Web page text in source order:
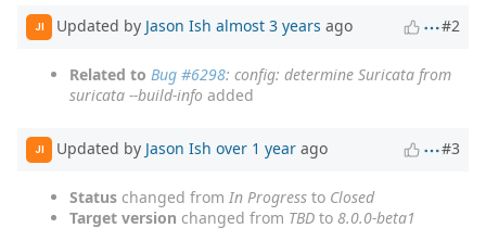
JI Updated by Jason Ish almost 3 years ago #2
Related to Bug #6298: config: determine Suricata from
suricata --build-info added
JI Updated by Jason Ish over 1 year ago #3
Status changed from In Progress to Closed
Target version changed from TBD to 8.0.0-beta1